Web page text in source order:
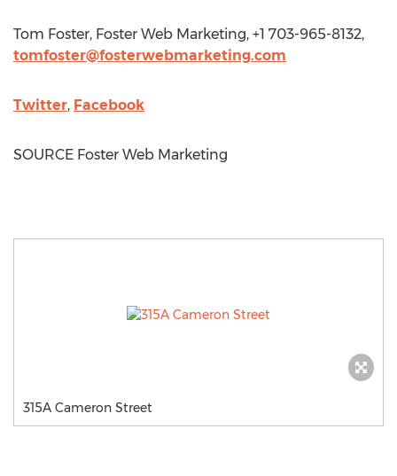
Tom Foster, Foster Web Marketing, +1 703-965-8132,
tomfoster@fosterwebmarketing.com
Twitter, Facebook
SOURCE Foster Web Marketing
315A Cameron Street